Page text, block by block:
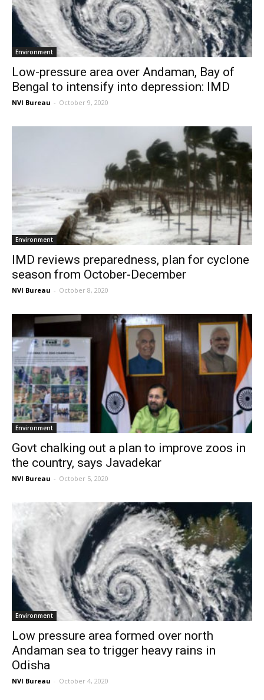
Environment
Low-pressure area over Andaman, Bay of
Bengal to intensify into depression: IMD
NVI Bureau - October 9, 2020
Environment
IMD reviews preparedness, plan for cyclone
season from October-December
NVI Bureau - October 8, 2020
Environment
Govt chalking out a plan to improve zoos in
the country, says Javadekar
NVI Bureau - October 5, 2020
Environment
Low pressure area formed over north
Andaman sea to trigger heavy rains in
Odisha
NVI Bureau - October 4, 2020